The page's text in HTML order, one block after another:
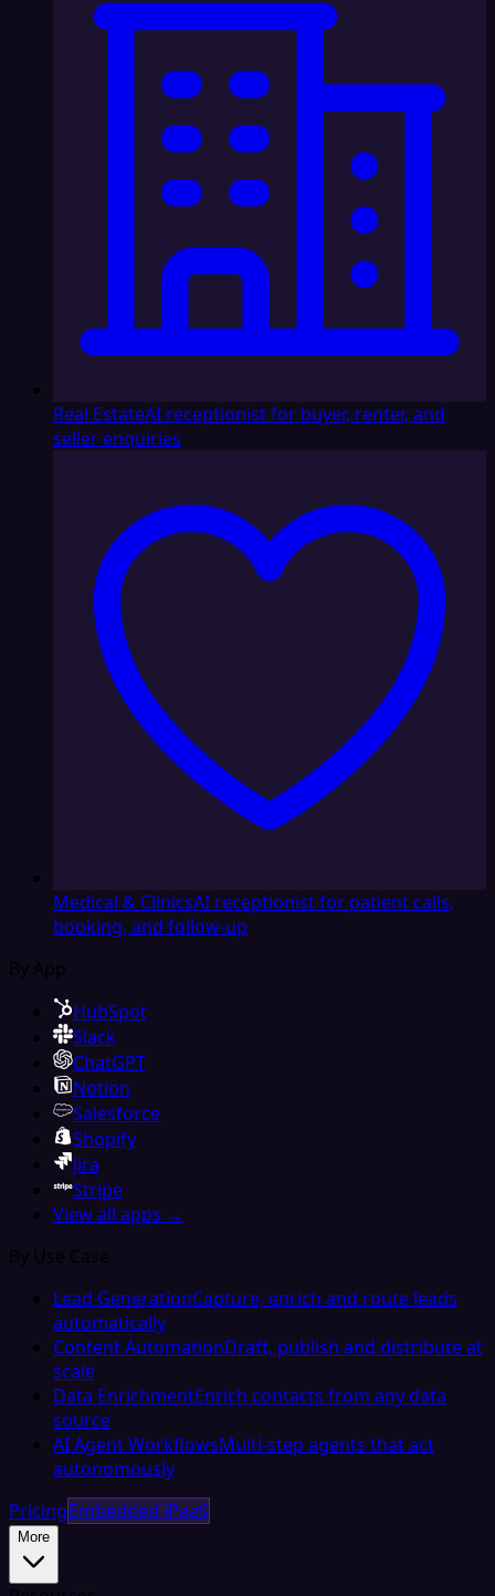
Real EstateAI receptionist for buyer, renter, and
seller enquiries
Medical & ClinicsAI receptionist for patient calls,
booking, and follow-up
By App
HubSpot
Slack
ChatGPT
Notion
Salesforce
Shopify
Jira
Stripe
View all apps →
By Use Case
Lead GenerationCapture, enrich and route leads
automatically
Content AutomationDraft, publish and distribute at
scale
Data EnrichmentEnrich contacts from any data
source
AI Agent WorkflowsMulti-step agents that act
autonomously
PricingEmbedded iPaaS
More